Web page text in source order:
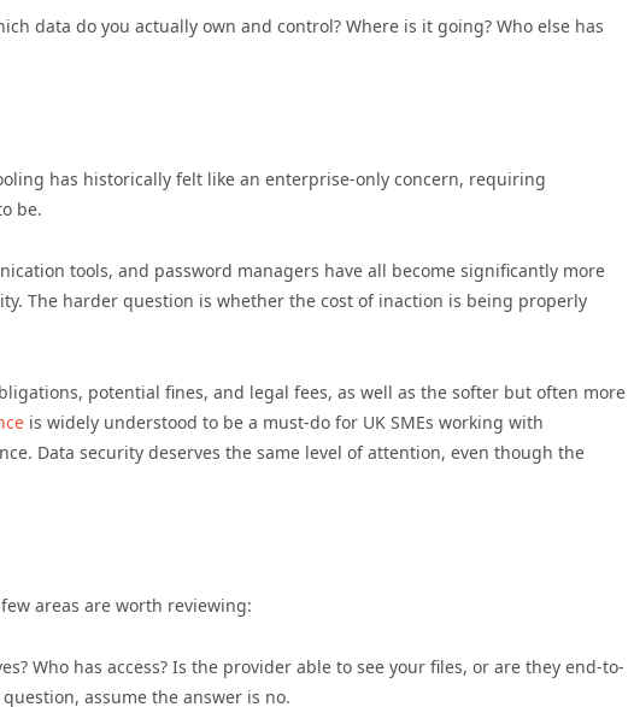
data do you actually own and control? Where is it going? Who else has
has historically felt like an enterprise-only concern, requiring
be.
tools, and password managers have all become significantly more
The harder question is whether the cost of inaction is being properly
potential fines, and legal fees, as well as the softer but often more
is widely understood to be a must-do for UK SMEs working with
Data security deserves the same level of attention, even though the
areas are worth reviewing:
Who has access? Is the provider able to see your files, or are they end-to-
assume the answer is no.